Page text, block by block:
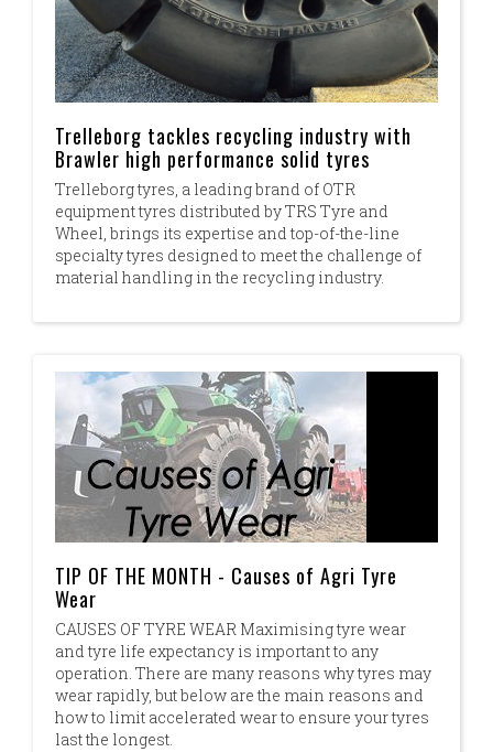
Trelleborg tackles recycling industry with
Brawler high performance solid tyres
Trelleborg tyres, a leading brand of OTR
equipment tyres distributed by TRS Tyre and
Wheel, brings its expertise and top-of-the-line
specialty tyres designed to meet the challenge of
material handling in the recycling industry.
TIP OF THE MONTH - Causes of Agri Tyre
Wear
CAUSES OF TYRE WEAR Maximising tyre wear
and tyre life expectancy is important to any
operation. There are many reasons why tyres may
wear rapidly, but below are the main reasons and
how to limit accelerated wear to ensure your tyres
last the longest.